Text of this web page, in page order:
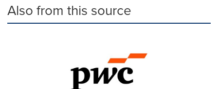
Also from this source